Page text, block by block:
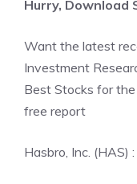
Hurry, Download
Want the latest
Investment
Best Stocks for
free report
Hasbro, Inc. (HAS)